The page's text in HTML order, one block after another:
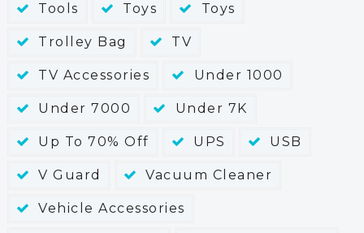
Tools Toys Toys
Trolley Bag TV
TV Accessories Under 1000
Under 7000 Under 7K
Up To 70% Off UPS USB
V Guard Vacuum Cleaner
Vehicle Accessories